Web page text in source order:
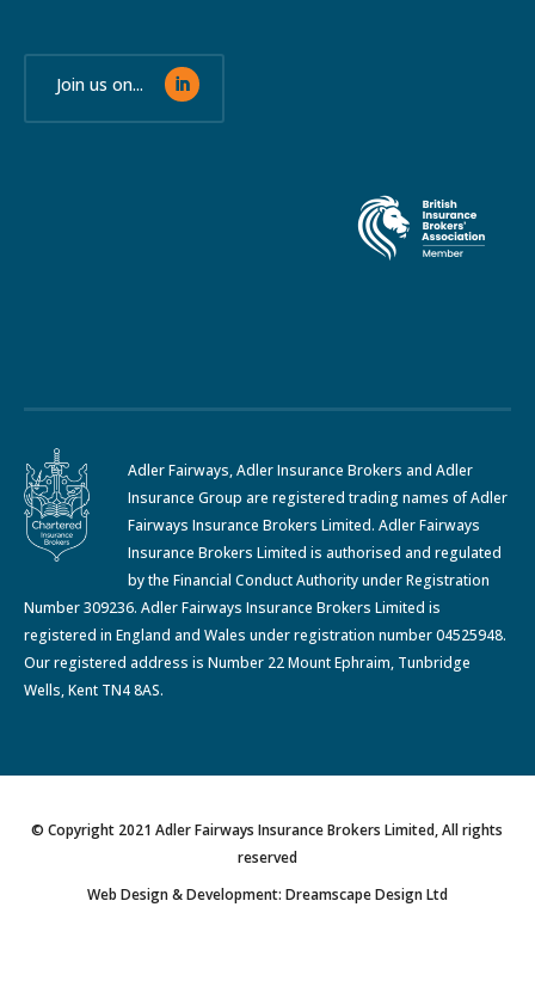
Join us on...
Adler Fairways, Adler Insurance Brokers and Adler
Insurance Group are registered trading names of Adler
Fairways Insurance Brokers Limited. Adler Fairways
Insurance Brokers Limited is authorised and regulated
by the Financial Conduct Authority under Registration
Number 309236. Adler Fairways Insurance Brokers Limited is
registered in England and Wales under registration number 04525948.
Our registered address is Number 22 Mount Ephraim, Tunbridge
Wells, Kent TN4 8AS.
© Copyright 2021 Adler Fairways Insurance Brokers Limited, All rights
reserved
Web Design & Development: Dreamscape Design Ltd